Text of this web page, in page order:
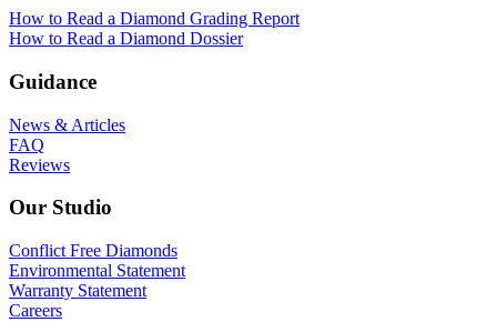
How to Read a Diamond Grading Report
How to Read a Diamond Dossier
Guidance
News & Articles
FAQ
Reviews
Our Studio
Conflict Free Diamonds
Environmental Statement
Warranty Statement
Careers